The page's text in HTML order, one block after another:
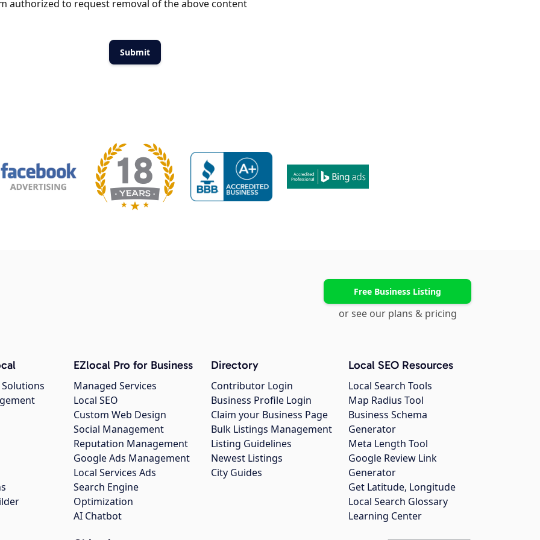
authorized to request removal of the above content
Free Business Listing
or see our plans & pricing
EZlocal Pro for Business
Managed Services
Local SEO
Custom Web Design
Social Management
Reputation Management
Google Ads Management
Local Services Ads
Search Engine
Optimization
AI Chatbot
Directory
Contributor Login
Business Profile Login
Claim your Business Page
Bulk Listings Management
Listing Guidelines
Newest Listings
City Guides
Local SEO Resources
Local Search Tools
Map Radius Tool
Business Schema
Generator
Meta Length Tool
Google Review Link
Generator
Get Latitude, Longitude
Local Search Glossary
Learning Center